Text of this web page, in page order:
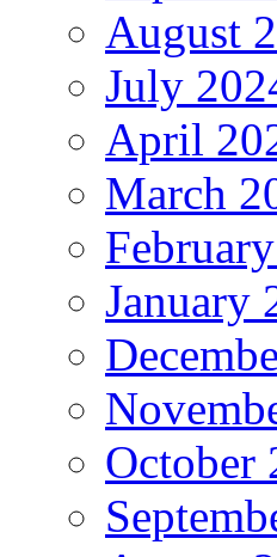
August
July
April
March
January
October